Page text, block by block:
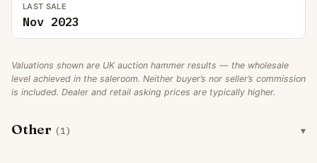
LAST SALE
Nov 2023
Valuations shown are UK auction hammer results — the wholesale
level achieved in the saleroom. Neither buyer’s nor seller’s commission
is included. Dealer and retail asking prices are typically higher.
Other (1)